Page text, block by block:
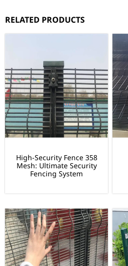
RELATED PRODUCTS
High-Security Fence 358
Mesh: Ultimate Security
Fencing System